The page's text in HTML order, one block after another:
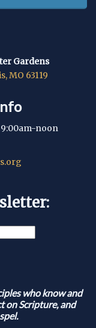
Gardens
MO 63119
9:00am-noon
who know and
on Scripture, and